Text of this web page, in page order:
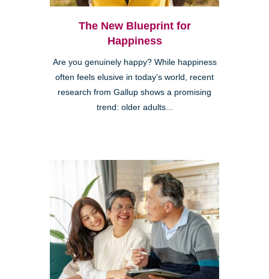
The New Blueprint for
Happiness
Are you genuinely happy? While happiness
often feels elusive in today’s world, recent
research from Gallup shows a promising
trend: older adults...